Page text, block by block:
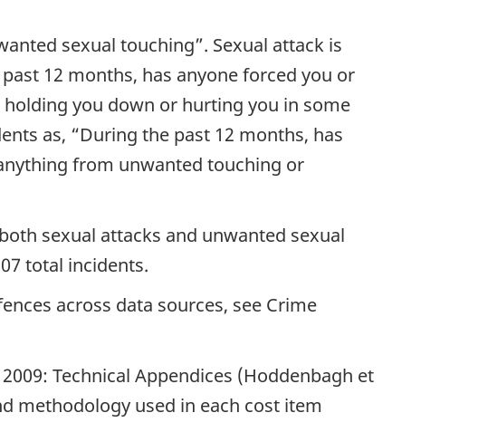
sexual touching”. Sexual attack is
12 months, has anyone forced you or
you down or hurting you in some
as, “During the past 12 months, has
from unwanted touching or
sexual attacks and unwanted sexual
total incidents.
across data sources, see Crime
Technical Appendices (Hoddenbagh et
methodology used in each cost item